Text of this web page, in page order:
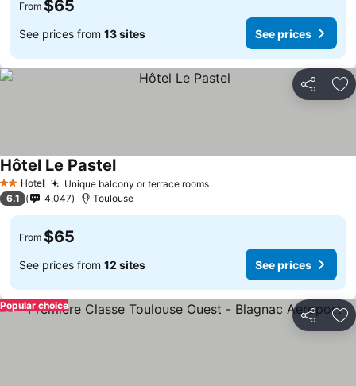
From $65
See prices from 13 sites See prices
Share
2 StarsHotel Unique balcony or terrace rooms
Hôtel Le Pastel
6.1 4,047 Toulouse
From $65
See prices from 12 sites See prices
Share
Popular choice